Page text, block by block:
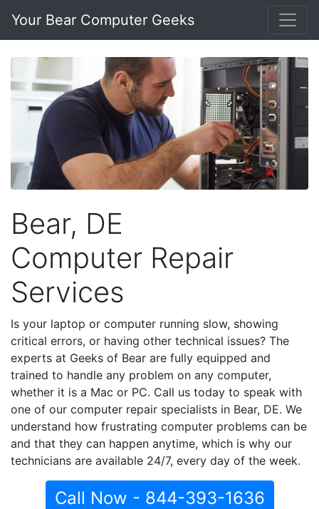
Your Bear Computer Geeks
Bear, DE
Computer Repair
Services
Is your laptop or computer running slow, showing
critical errors, or having other technical issues? The
experts at Geeks of Bear are fully equipped and
trained to handle any problem on any computer,
whether it is a Mac or PC. Call us today to speak with
one of our computer repair specialists in Bear, DE. We
understand how frustrating computer problems can be
and that they can happen anytime, which is why our
technicians are available 24/7, every day of the week.
Call Now - 844-393-1636